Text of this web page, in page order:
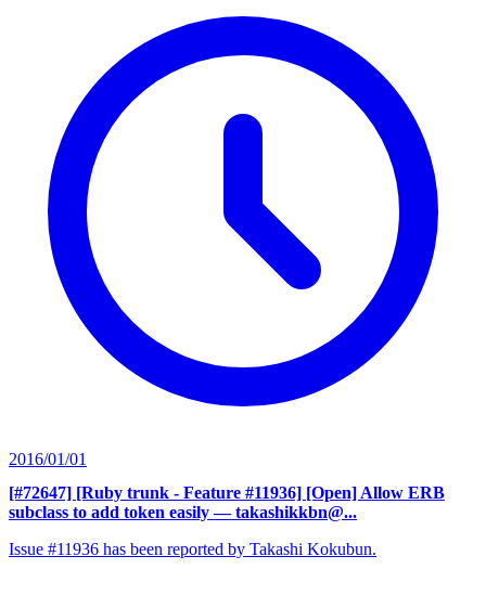
2016/01/01
[#72647] [Ruby trunk - Feature #11936] [Open] Allow ERB
subclass to add token easily — takashikkbn@...
Issue #11936 has been reported by Takashi Kokubun.